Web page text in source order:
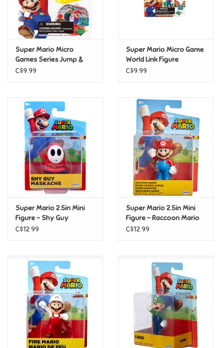
Brands
Loyalty
Super Mario Micro
Games Series Jump &
Seesaw Series
C$9.99
Super Mario Micro Game
World Link Figure
C$9.99
Super Mario 2.5in Mini
Figure - Shy Guy
C$12.99
Super Mario 2.5in Mini
Figure - Raccoon Mario
C$12.99